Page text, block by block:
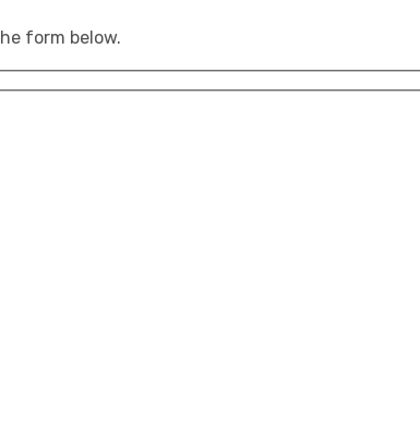
form below.